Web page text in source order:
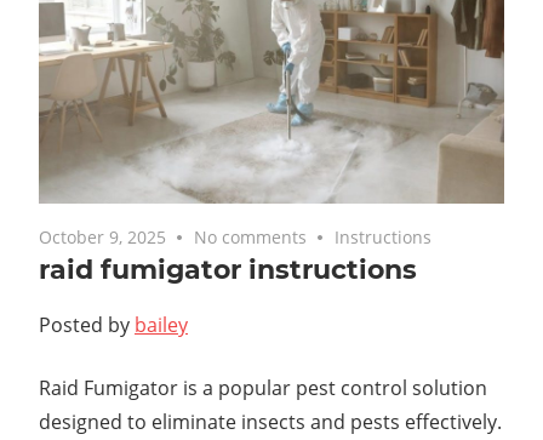
October 9, 2025 No comments Instructions
raid fumigator instructions
Posted by bailey
Raid Fumigator is a popular pest control solution
designed to eliminate insects and pests effectively.